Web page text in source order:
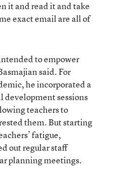
it and read it and take
exact email are all of
to empower
said. For
he incorporated a
sessions
teachers to
them. But starting
fatigue,
out regular staff
planning meetings.